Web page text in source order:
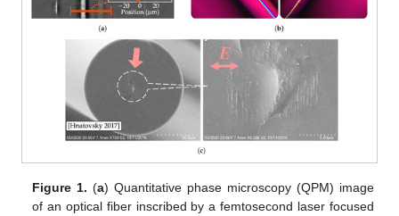
Figure 1. (a) Quantitative phase microscopy (QPM) image
of an optical fiber inscribed by a femtosecond laser focused